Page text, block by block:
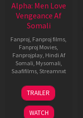
Alpha: Men Love
Vengeance Af
Somali
Fanproj, Fanproj films,
Fanproj Movies,
Fanprojplay, Hindi Af
Somali, Mysomali,
Saafifilms, Streamnxt
20
Feb
2026
TRAILER
WATCH